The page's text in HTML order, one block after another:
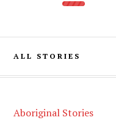
ALL STORIES
Aboriginal Stories